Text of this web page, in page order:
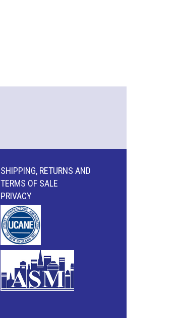
SHIPPING, RETURNS AND
TERMS OF SALE
PRIVACY